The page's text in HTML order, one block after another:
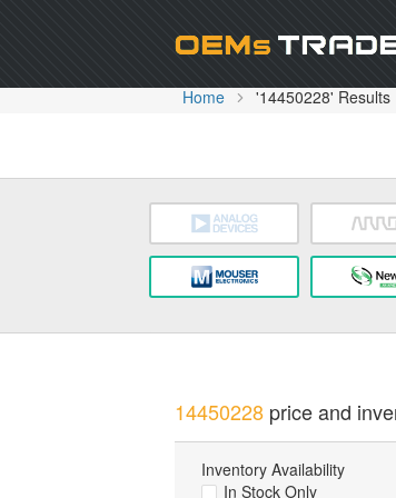
Home '14450228' Results
14450228price and
Inventory Availability
In Stock Only